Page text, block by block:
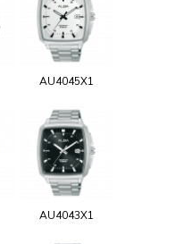
AU4045X1
AU4043X1